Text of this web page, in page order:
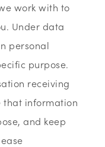
work with to
Under data
personal
purpose.
receiving
that information
and keep